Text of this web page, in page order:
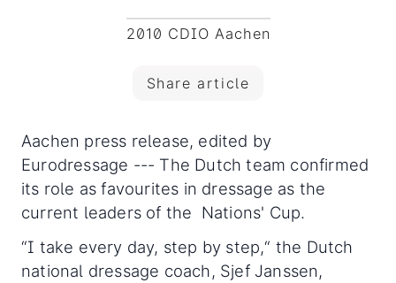
2010 CDIO Aachen
Share article
Aachen press release, edited by
Eurodressage --- The Dutch team confirmed
its role as favourites in dressage as the
current leaders of the Nations' Cup.
“I take every day, step by step,“ the Dutch
national dressage coach, Sjef Janssen,